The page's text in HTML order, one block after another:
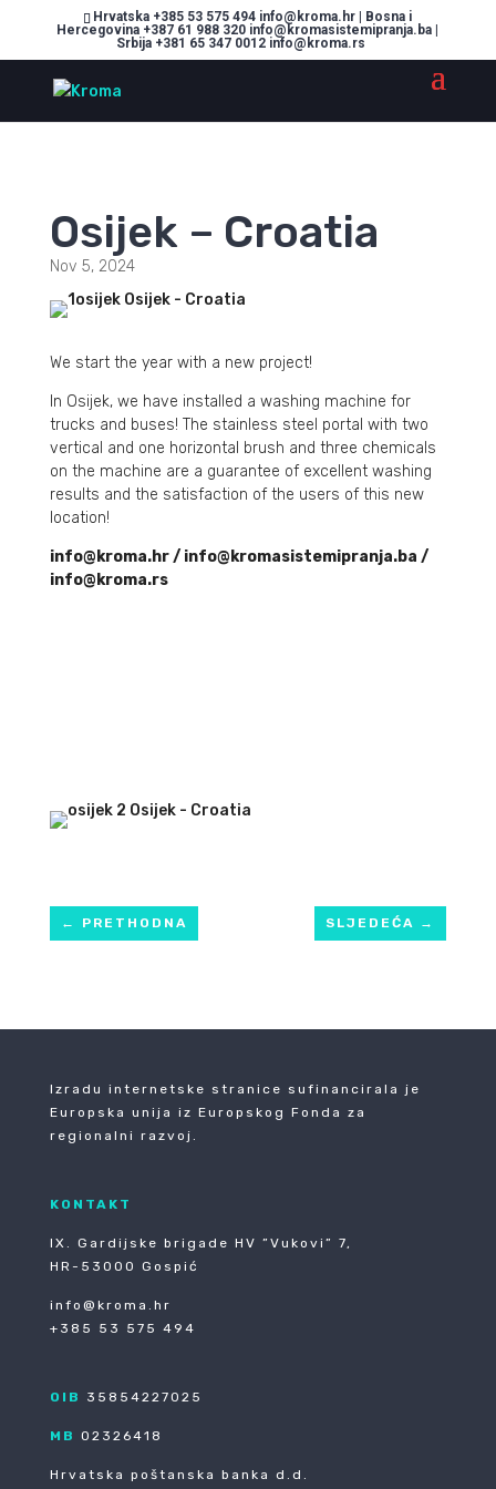
Hrvatska +385 53 575 494 info@kroma.hr | Bosna i
Hercegovina +387 61 988 320 info@kromasistemipranja.ba |
Srbija +381 65 347 0012 info@kroma.rs
Osijek – Croatia
Nov 5, 2024
We start the year with a new project!
In Osijek, we have installed a washing machine for
trucks and buses! The stainless steel portal with two
vertical and one horizontal brush and three chemicals
on the machine are a guarantee of excellent washing
results and the satisfaction of the users of this new
location!
info@kroma.hr / info@kromasistemipranja.ba /
info@kroma.rs
← PRETHODNA SLJEDEĆA →
Izradu internetske stranice sufinancirala je
Europska unija iz Europskog Fonda za
regionalni razvoj.
KONTAKT
IX. Gardijske brigade HV ”Vukovi” 7,
HR-53000 Gospić
info@kroma.hr
+385 53 575 494
OIB 35854227025
MB 02326418
Hrvatska poštanska banka d.d.